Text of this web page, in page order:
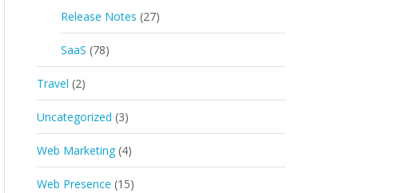
Release Notes (27)
SaaS (78)
Travel (2)
Uncategorized (3)
Web Marketing (4)
Web Presence (15)